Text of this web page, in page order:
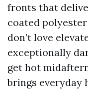
fronts that
coated
don’t love
exceptionally
get hot
brings everyday